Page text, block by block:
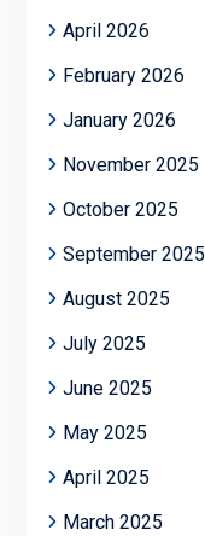
April 2026
February 2026
January 2026
November 2025
October 2025
September 2025
August 2025
July 2025
June 2025
May 2025
April 2025
March 2025